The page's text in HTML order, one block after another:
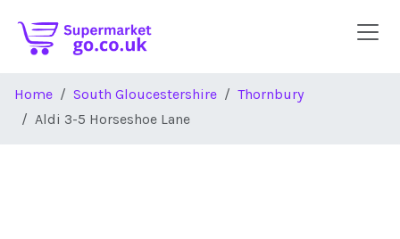
Home South Gloucestershire
Thornbury
Aldi 3-5 Horseshoe Lane